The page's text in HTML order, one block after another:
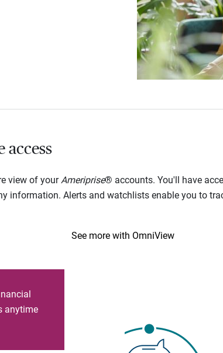
access
view of yourAmeriprise® accounts. You'll have
information. Alerts and watchlists enable you to
See more with OmniView
anytime